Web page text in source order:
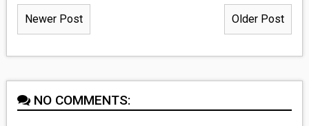
Newer Post Older Post
NO COMMENTS: